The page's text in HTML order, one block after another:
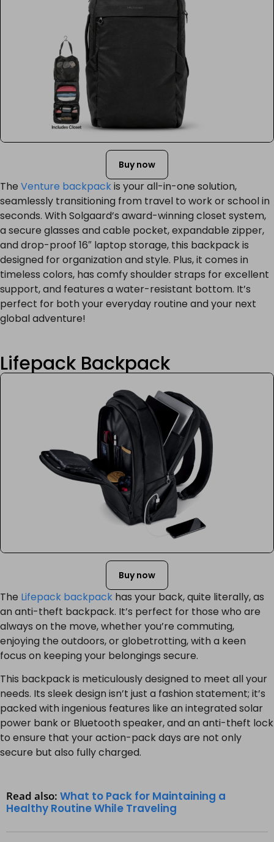
Buy now
The Venture backpackis your all-in-one solution,
seamlessly transitioning from travel to work or school in
seconds. With Solgaard’s award-winning closet system,
a secure glasses and cable pocket, expandable zipper,
and drop-proof 16″ laptop storage, this backpack is
designed for organization and style. Plus, it comes in
timeless colors, has comfy shoulder straps for excellent
support, and features a water-resistant bottom. It’s
perfect for both your everyday routine and your next
global adventure!
Lifepack Backpack
Buy now
The Lifepack backpack has your back, quite literally, as
an anti-theft backpack. It’s perfect for those who are
always on the move, whether you’re commuting,
enjoying the outdoors, or globetrotting, with a keen
focus on keeping your belongings secure.
This backpack is meticulously designed to meet all your
needs. Its sleek design isn’t just a fashion statement; it’s
packed with ingenious features like an integrated solar
power bank or Bluetooth speaker, and an anti-theft lock
to ensure that your action-pack days are not only
secure but also fully charged.
Read also: What to Pack for Maintaining a
Healthy Routine While Traveling